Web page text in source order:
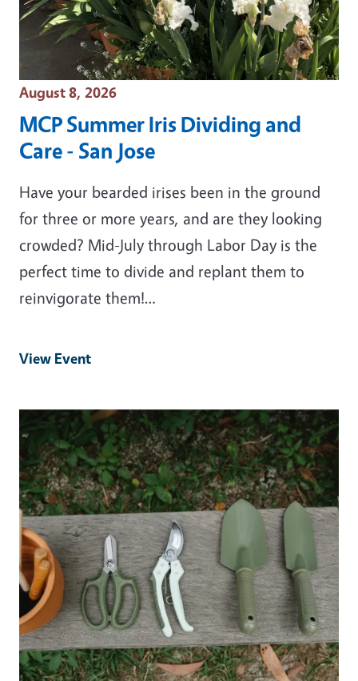
Event Date
August 8, 2026
MCP Summer Iris Dividing and
Care - San Jose
Have your bearded irises been in the ground
for three or more years, and are they looking
crowded? Mid-July through Labor Day is the
perfect time to divide and replant them to
reinvigorate them!…
View Event